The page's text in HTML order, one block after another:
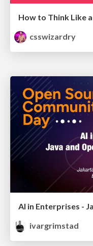
How to Think Like
csswizardry
ivargrimstad